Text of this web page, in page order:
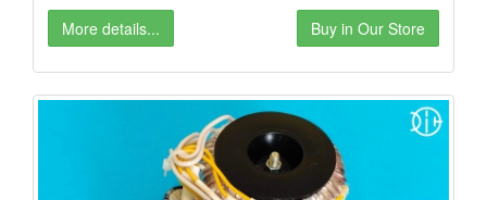
More details...
Buy in Our Store